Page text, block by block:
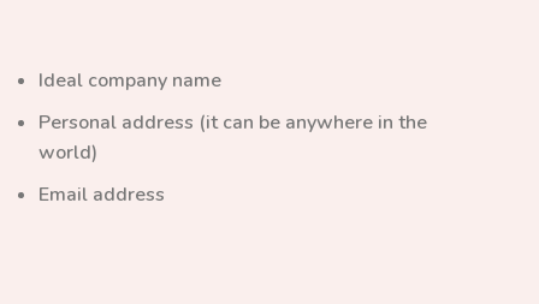
Ideal company name
Personal address (it can be anywhere in the
world)
Email address